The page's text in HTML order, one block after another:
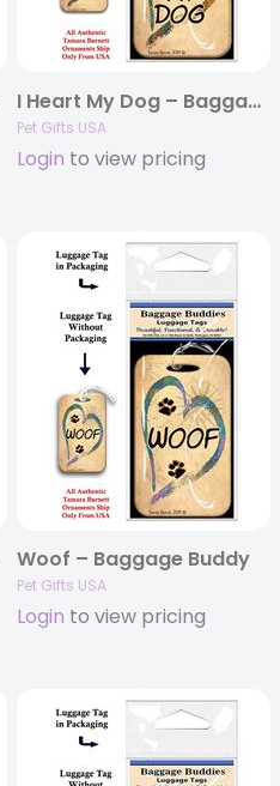
I Heart My Dog – Baggage Buddy
Pet Gifts USA
Login to view pricing
Woof – Baggage Buddy
Pet Gifts USA
Login to view pricing